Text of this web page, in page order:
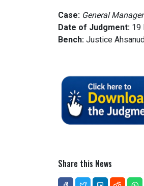
Case: General
Date of Judgment: 19
Bench: Justice
Share this News